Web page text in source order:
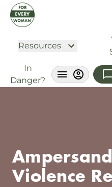
Resources
In
Danger?
Violence